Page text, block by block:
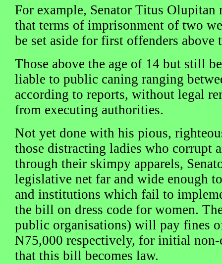
For example, Senator Titus
that terms of imprisonment of two
be set aside for first offenders above
Those above the age of 14 but still
liable to public caning ranging
according to reports, without legal
from executing authorities.
Not yet done with his pious,
those distracting ladies who corrupt
through their skimpy apparels,
legislative net far and wide enough
and institutions which fail to
the bill on dress code for women.
public organisations) will pay fines
N75,000 respectively, for initial
that this bill becomes law.